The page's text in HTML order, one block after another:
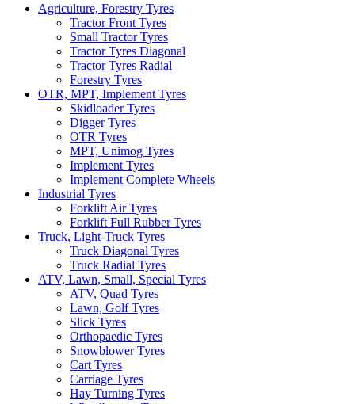
Agriculture, Forestry Tyres
Tractor Front Tyres
Small Tractor Tyres
Tractor Tyres Diagonal
Tractor Tyres Radial
Forestry Tyres
OTR, MPT, Implement Tyres
Skidloader Tyres
Digger Tyres
OTR Tyres
MPT, Unimog Tyres
Implement Tyres
Implement Complete Wheels
Industrial Tyres
Forklift Air Tyres
Forklift Full Rubber Tyres
Truck, Light-Truck Tyres
Truck Diagonal Tyres
Truck Radial Tyres
ATV, Lawn, Small, Special Tyres
ATV, Quad Tyres
Lawn, Golf Tyres
Slick Tyres
Orthopaedic Tyres
Snowblower Tyres
Cart Tyres
Carriage Tyres
Hay Turning Tyres